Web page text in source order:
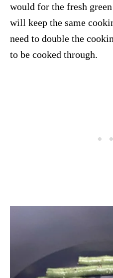
would for the fresh
will keep the same
need to double the
to be cooked through.